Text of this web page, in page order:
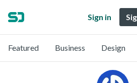
Sign in
Featured Business Design